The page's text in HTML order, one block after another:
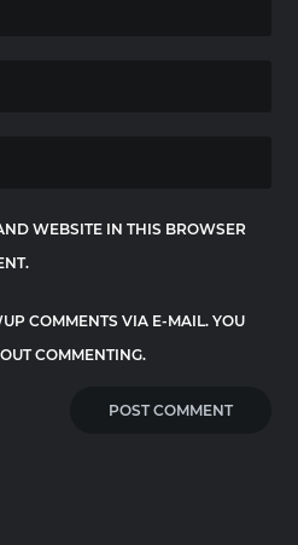
WEBSITE IN THIS BROWSER
COMMENTS VIA E-MAIL. YOU
COMMENTING.